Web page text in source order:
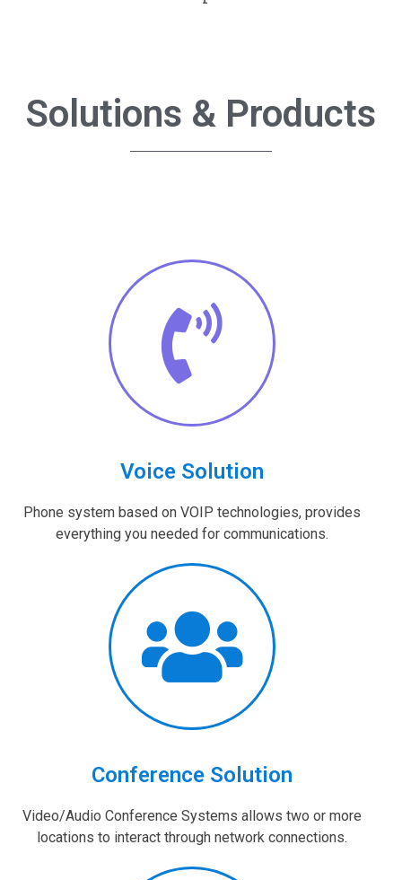
Solutions & Products
Voice Solution
Phone system based on VOIP technologies, provides
everything you needed for communications.
Conference Solution
Video/Audio Conference Systems allows two or more
locations to interact through network connections.